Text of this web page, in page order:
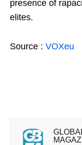
presence of
elites.
Source : VOXeu